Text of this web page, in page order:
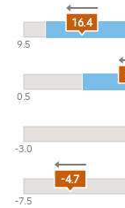
16.4
9.5
0.5
-3.0
-4.7
-7.5